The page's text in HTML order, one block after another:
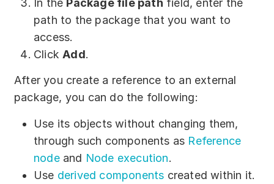
Blog
Contact us
Support
Partners
Solutions
In the Package file path field, enter the
path to the package that you want to
access.
ClickAdd.
After you create a reference to an external
package, you can do the following:
Use its objects without changing them,
through such components as Reference
nodeand Node execution.
Use derived components created within it.